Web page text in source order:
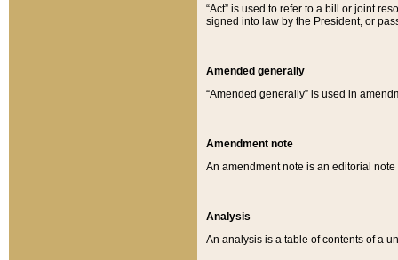
“Act” is used to refer to a bill or joint
signed into law by the President, or
Amended generally
“Amended generally” is used in
Amendment note
An amendment note is an editorial
Analysis
An analysis is a table of contents of a